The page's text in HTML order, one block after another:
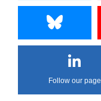
Follow our page